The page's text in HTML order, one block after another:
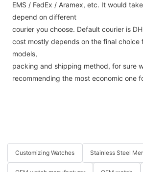
EMS / FedEx / Aramex, etc. It would
depend on different
courier you choose. Default courier is
cost mostly depends on the final choice
models,
packing and shipping method, for sure
recommending the most economic one
Customizing Watches Stainless Steel